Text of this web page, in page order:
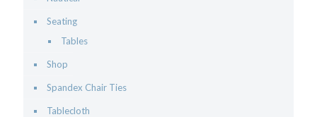
Seating
Tables
Shop
Spandex Chair Ties
Tablecloth